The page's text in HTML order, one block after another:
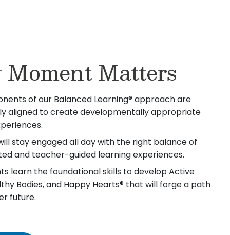
Matters
of our Balanced Learning® approach are
aligned to create developmentally appropriate
stay engaged all day with the right balance of
and teacher-guided learning experiences.
learn the foundational skills to develop Active
Bodies, and Happy Hearts® that will forge a path
future.